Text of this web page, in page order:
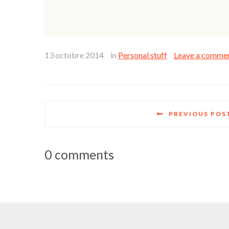
13 octobre 2014 in Personal stuff Leave a
PREVIOUS
0 comments